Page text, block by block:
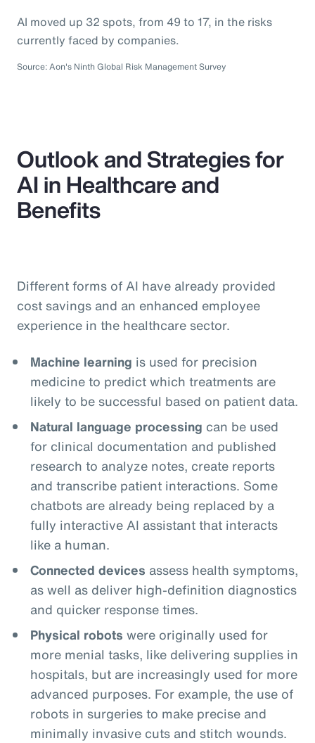
AI moved up 32 spots, from 49 to 17, in the risks
currently faced by companies.
Source: Aon's Ninth Global Risk Management Survey
Outlook and Strategies for
AI in Healthcare and
Benefits
Different forms of AI have already provided
cost savings and an enhanced employee
experience in the healthcare sector.
Machine learning is used for precision
medicine to predict which treatments are
likely to be successful based on patient data.
Natural language processing can be used
for clinical documentation and published
research to analyze notes, create reports
and transcribe patient interactions. Some
chatbots are already being replaced by a
fully interactive AI assistant that interacts
like a human.
Connected devices assess health symptoms,
as well as deliver high-definition diagnostics
and quicker response times.
Physical robots were originally used for
more menial tasks, like delivering supplies in
hospitals, but are increasingly used for more
advanced purposes. For example, the use of
robots in surgeries to make precise and
minimally invasive cuts and stitch wounds.